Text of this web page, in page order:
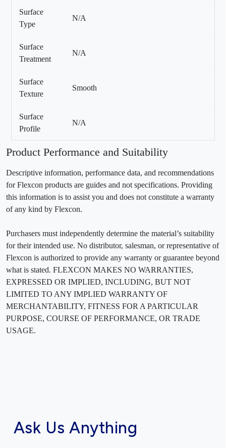
Surface
Type
N/A
Surface
Treatment
N/A
Surface
Texture
Smooth
Surface
Profile
N/A
Product Performance and Suitability
Descriptive information, performance data, and recommendations
for Flexcon products are guides and not specifications. Providing
this information is to assist you and does not constitute a warranty
of any kind by Flexcon.
Purchasers must independently determine the material’s suitability
for their intended use. No distributor, salesman, or representative of
Flexcon is authorized to provide any warranty or guarantee beyond
what is stated. FLEXCON MAKES NO WARRANTIES,
EXPRESSED OR IMPLIED, INCLUDING, BUT NOT
LIMITED TO ANY IMPLIED WARRANTY OF
MERCHANTABILITY, FITNESS FOR A PARTICULAR
PURPOSE, COURSE OF PERFORMANCE, OR TRADE
USAGE.